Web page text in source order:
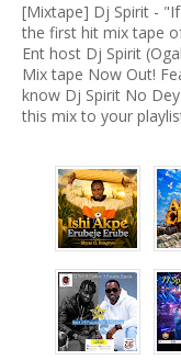
[Mixtape] Dj Spirit -
the first hit mix tape
Ent host Dj Spirit
Mix tape Now Out!
know Dj Spirit No
this mix to your